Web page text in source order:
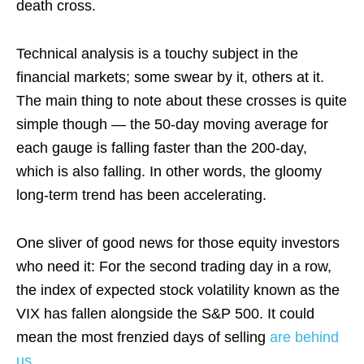
death cross.
Technical analysis is a touchy subject in the
financial markets; some swear by it, others at it.
The main thing to note about these crosses is quite
simple though — the 50-day moving average for
each gauge is falling faster than the 200-day,
which is also falling. In other words, the gloomy
long-term trend has been accelerating.
One sliver of good news for those equity investors
who need it: For the second trading day in a row,
the index of expected stock volatility known as the
VIX has fallen alongside the S&P 500. It could
mean the most frenzied days of selling are behind
us